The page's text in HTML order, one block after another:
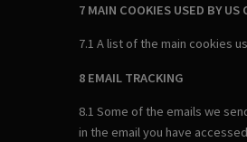
7 MAIN COOKIES USED BY US
7.1 A list of the main cookies
8 EMAIL TRACKING
8.1 Some of the emails we
in the email you have